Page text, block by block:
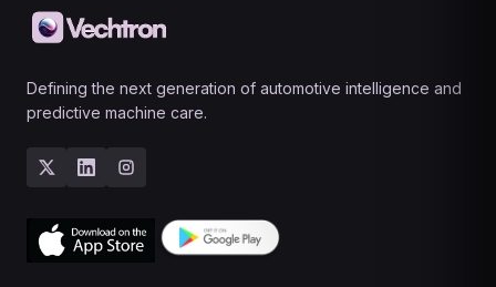
Defining the next generation of automotive intelligence and
predictive machine care.